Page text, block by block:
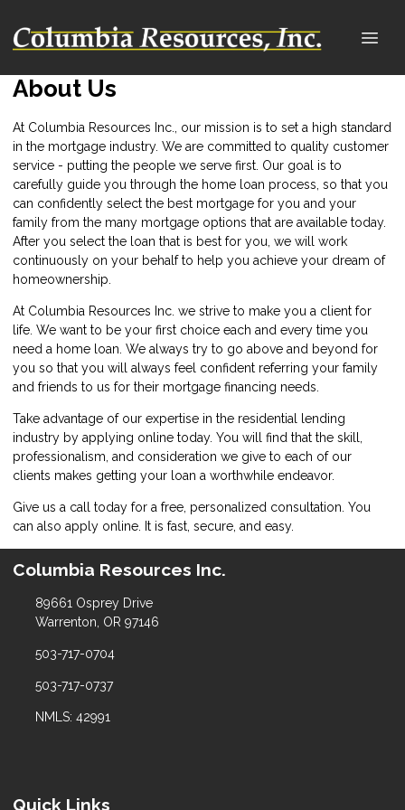
About Us
At Columbia Resources Inc., our mission is to set a high standard
in the mortgage industry. We are committed to quality customer
service - putting the people we serve first. Our goal is to
carefully guide you through the home loan process, so that you
can confidently select the best mortgage for you and your
family from the many mortgage options that are available today.
After you select the loan that is best for you, we will work
continuously on your behalf to help you achieve your dream of
homeownership.
At Columbia Resources Inc. we strive to make you a client for
life. We want to be your first choice each and every time you
need a home loan. We always try to go above and beyond for
you so that you will always feel confident referring your family
and friends to us for their mortgage financing needs.
Take advantage of our expertise in the residential lending
industry by applying online today. You will find that the skill,
professionalism, and consideration we give to each of our
clients makes getting your loan a worthwhile endeavor.
Give us a call today for a free, personalized consultation. You
can also apply online . It is fast, secure, and easy.
Columbia Resources Inc.
89661 Osprey Drive
Warrenton, OR 97146
503-717-0704
503-717-0737
NMLS: 42991
Quick Links